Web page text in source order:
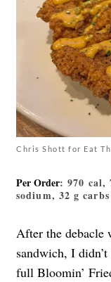
Chris Shott for Eat
Per Order: 970 cal,
sodium, 32 g
After the debacle
sandwich, I
full Bloomin’